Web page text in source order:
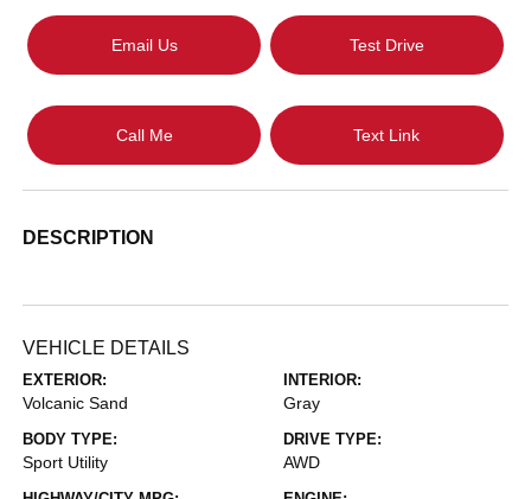
Email Us Test Drive
Call Me Text Link
DESCRIPTION
VEHICLE DETAILS
EXTERIOR:
Volcanic Sand
INTERIOR:
Gray
BODY TYPE:
Sport Utility
DRIVE TYPE:
AWD